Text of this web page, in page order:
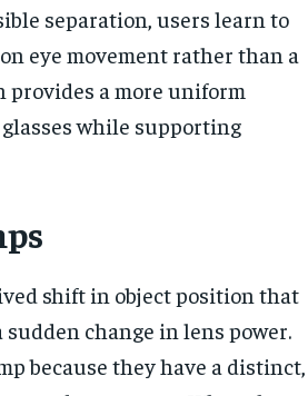
separation, users learn to
eye movement rather than a
provides a more uniform
while supporting
shift in object position that
sudden change in lens power.
because they have a distinct,